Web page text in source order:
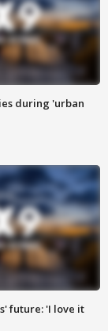
during 'urban
future: 'I love it